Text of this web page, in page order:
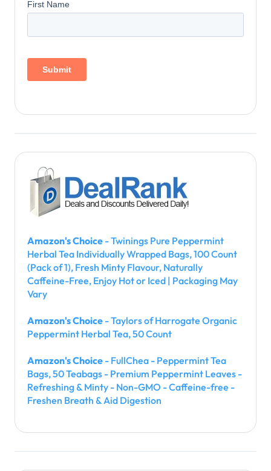
Amazon's Choice - Twinings Pure Peppermint
Herbal Tea Individually Wrapped Bags, 100 Count
(Pack of 1), Fresh Minty Flavour, Naturally
Caffeine-Free, Enjoy Hot or Iced | Packaging May
Vary
Amazon's Choice - Taylors of Harrogate Organic
Peppermint Herbal Tea, 50 Count
Amazon's Choice - FullChea - Peppermint Tea
Bags, 50 Teabags - Premium Peppermint Leaves -
Refreshing & Minty - Non-GMO - Caffeine-free -
Freshen Breath & Aid Digestion